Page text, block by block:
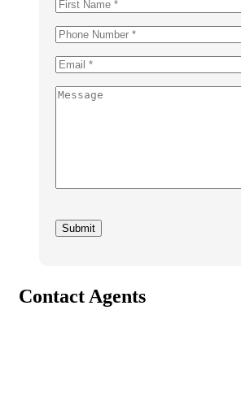
Contact Agents